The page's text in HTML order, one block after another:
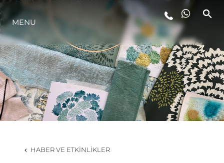
YAŞAM ŞEKLİ
YENILIK
ŞİRKET
MENU
HABER VE ETKINLIKLER